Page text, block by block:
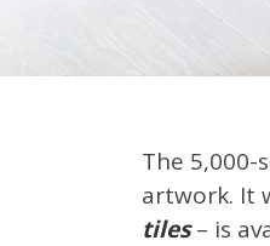
The
artwork. It
tiles– is